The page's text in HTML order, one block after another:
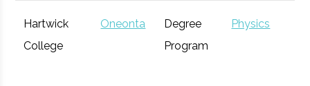
Hartwick
College
Oneonta
Degree
Program
Physics